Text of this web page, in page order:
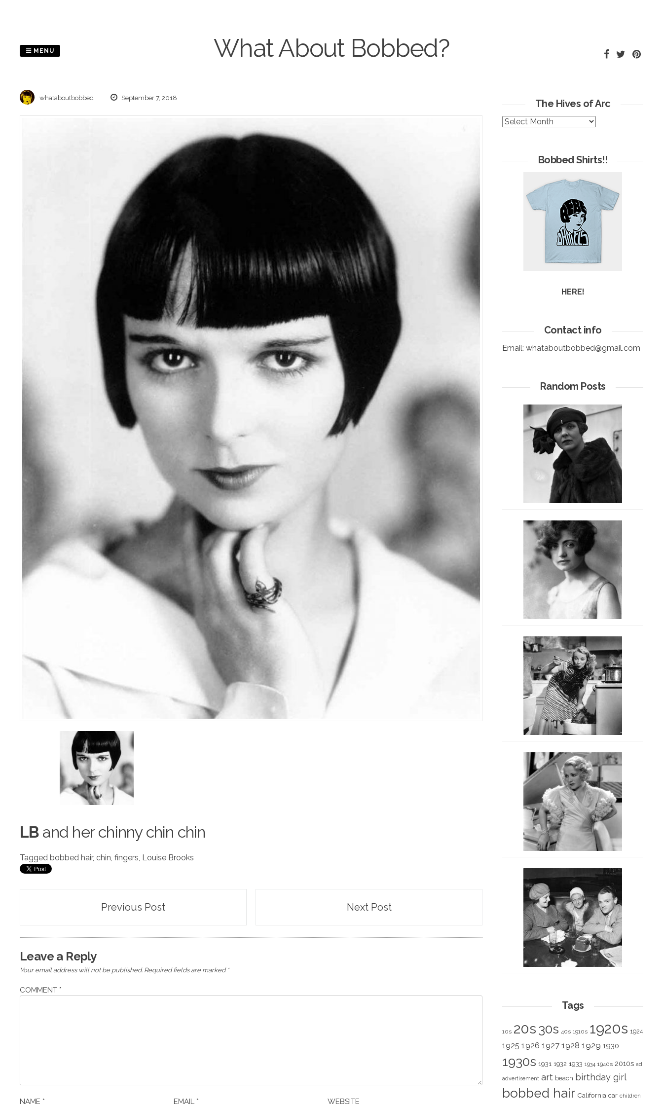
What About Bobbed?
MENU
whataboutbobbed September 7, 2018
LBand her chinny chin chin
Tagged bobbed hair, chin, fingers, Louise Brooks
navigation
Previous Post Next Post
Leave a Reply
Your email address will not be published. Required fields are marked *
COMMENT *
NAME * EMAIL * WEBSITE
The Hives of Arc
The
Bobbed Shirts!!
HERE!
Contact info
Email: whataboutbobbed@gmail.com
Random Posts
Tags
10s 20s 30s 40s 1910s 1920s 1924
1925 1926 1927 1928 1929 1930
1930s 1931 1932 1933 1934 1940s 2010s ad
advertisement art beach birthday girl
bobbed hair California car children